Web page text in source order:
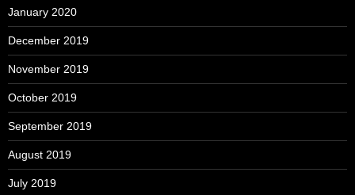
January 2020
December 2019
November 2019
October 2019
September 2019
August 2019
July 2019